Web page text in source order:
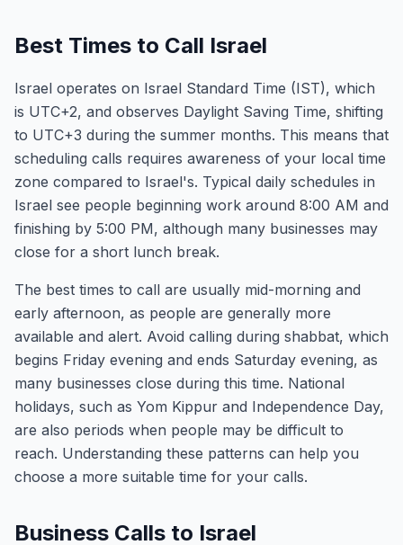
Best Times to Call Israel
Israel operates on Israel Standard Time (IST), which
is UTC+2, and observes Daylight Saving Time, shifting
to UTC+3 during the summer months. This means that
scheduling calls requires awareness of your local time
zone compared to Israel's. Typical daily schedules in
Israel see people beginning work around 8:00 AM and
finishing by 5:00 PM, although many businesses may
close for a short lunch break.
The best times to call are usually mid-morning and
early afternoon, as people are generally more
available and alert. Avoid calling during shabbat, which
begins Friday evening and ends Saturday evening, as
many businesses close during this time. National
holidays, such as Yom Kippur and Independence Day,
are also periods when people may be difficult to
reach. Understanding these patterns can help you
choose a more suitable time for your calls.
Business Calls to Israel